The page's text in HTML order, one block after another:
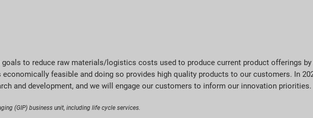
to reduce raw materials/logistics costs used to produce current product offerings by
feasible and doing so provides high quality products to our customers. In
and development, and we will engage our customers to inform our innovation priorities.
(GIP) business unit, including life cycle services.